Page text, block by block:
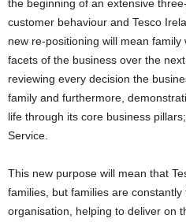
the beginning of an extensive
customer behaviour and Tesco
new re-positioning will mean
facets of the business over the
reviewing every decision the
family and furthermore,
life through its core business
Service.
This new purpose will mean that
families, but families are
organisation, helping to deliver on